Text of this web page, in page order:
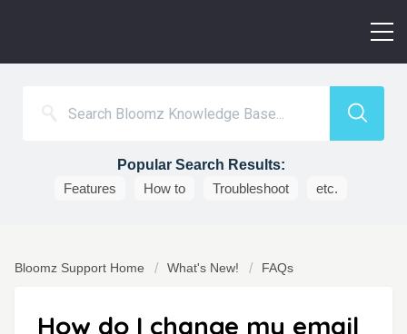
Popular Search Results:
Features
How to Troubleshoot etc.
Bloomz Support Home What's New! FAQs
How do I change my email